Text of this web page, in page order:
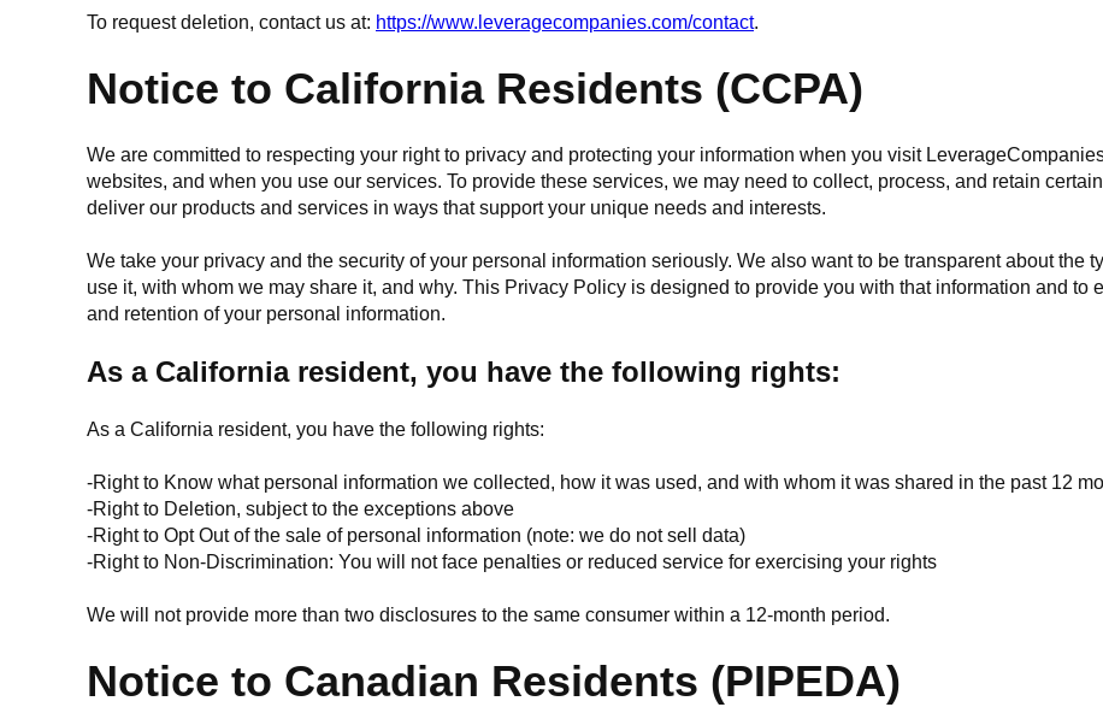
To request deletion, contact us at: https://www.leveragecompanies.com/contact.
Notice to California Residents (CCPA)
We are committed to respecting your right to privacy and protecting your information when you visit
websites, and when you use our services. To provide these services, we may need to collect, process, and retain
deliver our products and services in ways that support your unique needs and interests.
We take your privacy and the security of your personal information seriously. We also want to be transparent about the
use it, with whom we may share it, and why. This Privacy Policy is designed to provide you with that information and
and retention of your personal information.
As a California resident, you have the following rights:
As a California resident, you have the following rights:
-Right to Know what personal information we collected, how it was used, and with whom it was shared in the past 12
-Right to Deletion, subject to the exceptions above
-Right to Opt Out of the sale of personal information (note: we do not sell data)
-Right to Non-Discrimination: You will not face penalties or reduced service for exercising your rights
We will not provide more than two disclosures to the same consumer within a 12-month period.
Notice to Canadian Residents (PIPEDA)